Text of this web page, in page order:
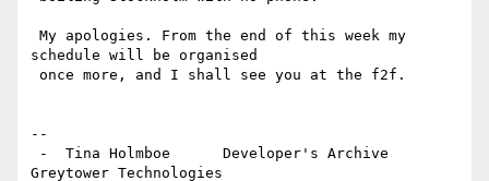
schedule will be organised
--
Greytower Technologies